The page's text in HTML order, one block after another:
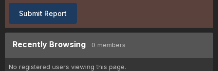
Submit Report
Recently Browsing 0 members
No registered users viewing this page.